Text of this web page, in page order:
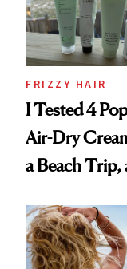
Roberto
and Rhode
FRIZZY HAIR
I Tested 4
Air-Dry
a Beach Trip,
Best